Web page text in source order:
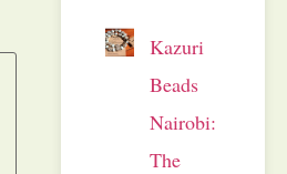
Kazuri
Beads
Nairobi:
The